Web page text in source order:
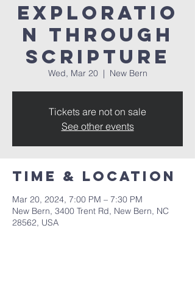
Exploratio
n Through
Scripture
Wed, Mar 20
  |
New Bern
Tickets are not on sale
See other events
Time & Location
Mar 20, 2024, 7:00 PM – 7:30 PM
New Bern, 3400 Trent Rd, New Bern, NC
28562, USA